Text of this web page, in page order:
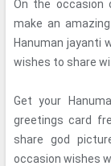
On the occasion
make an
Hanuman jayanti
wishes to share
Get your
greetings card
share god
occasion wishes